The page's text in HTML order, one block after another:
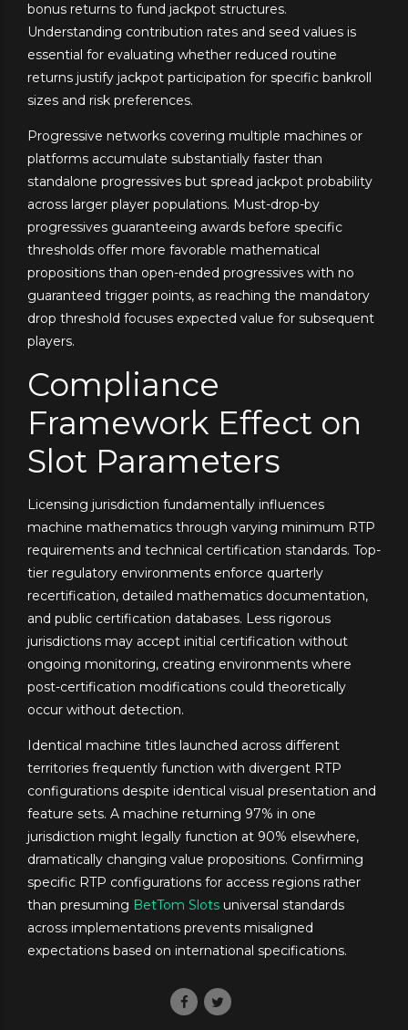
bonus returns to fund jackpot structures.
Understanding contribution rates and seed values is
essential for evaluating whether reduced routine
returns justify jackpot participation for specific bankroll
sizes and risk preferences.
Progressive networks covering multiple machines or
platforms accumulate substantially faster than
standalone progressives but spread jackpot probability
across larger player populations. Must-drop-by
progressives guaranteeing awards before specific
thresholds offer more favorable mathematical
propositions than open-ended progressives with no
guaranteed trigger points, as reaching the mandatory
drop threshold focuses expected value for subsequent
players.
Compliance
Framework Effect on
Slot Parameters
Licensing jurisdiction fundamentally influences
machine mathematics through varying minimum RTP
requirements and technical certification standards. Top-
tier regulatory environments enforce quarterly
recertification, detailed mathematics documentation,
and public certification databases. Less rigorous
jurisdictions may accept initial certification without
ongoing monitoring, creating environments where
post-certification modifications could theoretically
occur without detection.
Identical machine titles launched across different
territories frequently function with divergent RTP
configurations despite identical visual presentation and
feature sets. A machine returning 97% in one
jurisdiction might legally function at 90% elsewhere,
dramatically changing value propositions. Confirming
specific RTP configurations for access regions rather
than presuming BetTom Slots universal standards
across implementations prevents misaligned
expectations based on international specifications.